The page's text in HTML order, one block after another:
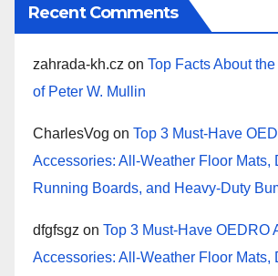
Recent Comments
zahrada-kh.cz on Top Facts About
of Peter W. Mullin
CharlesVog on Top 3 Must-Have
Accessories: All-Weather Floor Mats,
Running Boards, and Heavy-Duty
dfgfsgz on Top 3 Must-Have OEDRO
Accessories: All-Weather Floor Mats,